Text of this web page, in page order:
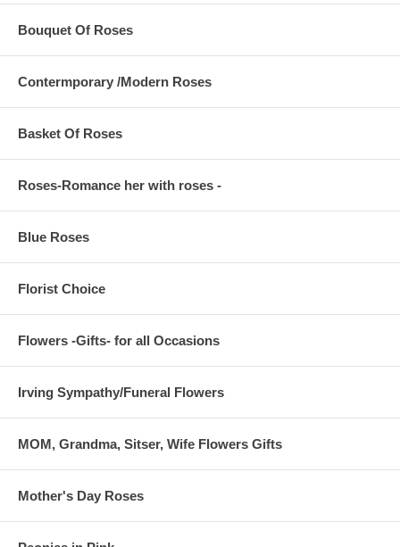
Bouquet Of Roses
Contermporary /Modern Roses
Basket Of Roses
Roses-Romance her with roses -
Blue Roses
Florist Choice
Flowers -Gifts- for all Occasions
Irving Sympathy/Funeral Flowers
MOM, Grandma, Sitser, Wife Flowers Gifts
Mother's Day Roses